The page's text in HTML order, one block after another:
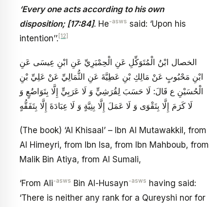
‘Every one acts according to his own
disposition; [17:84]. He-asws said: ‘Upon his
intention’’. [12]
الخصال ابْنُ الْمُتَوَكِّلِ عَنِ الْحِمْيَرِيِّ عَنِ ابْنِ عِيسَى عَنِ
ابْنِ مَحْبُوبٍ عَنْ مَالِكِ بْنِ عَطِيَّةَ عَنِ الثُّمَالِيِّ عَنْ عَلِيِّ بْنِ
الْحُسَيْنِ ع قَالَ: لَا حَسَبَ لِقُرَشِيٍّ وَ لَا عَرَبِيٍّ إِلَّا بِتَوَاضُعٍ وَ
لَا كَرَمَ إِلَّا بِتَقْوَى وَ لَا عَمَلَ إِلَّا بِنِيَّةٍ وَ لَا عِبَادَةَ إِلَّا بِتَفَقُّهٍ
(The book) ‘Al Khisaal’ – Ibn Al Mutawakkil, from
Al Himeyri, from Ibn Isa, from Ibn Mahboub, from
Malik Bin Atiya, from Al Sumali,
‘From Ali-asws Bin Al-Husayn-asws having said:
‘There is neither any rank for a Qureyshi nor for